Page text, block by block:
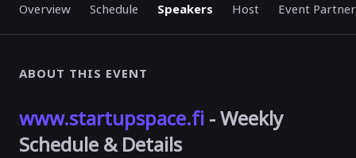
Overview Schedule Speakers Host Event
ABOUT THIS EVENT
www.startupspace.fi - Weekly
Schedule & Details